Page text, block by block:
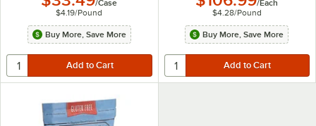
/Case
$4.19/Pound
Buy More, Save More
/Each
$4.28/Pound
Buy More, Save More